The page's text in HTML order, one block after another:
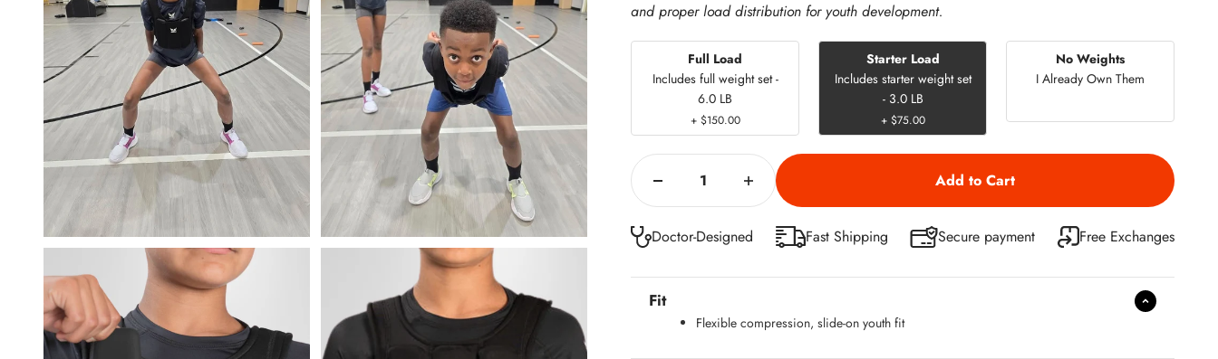
and proper load distribution for youth development.
Full Load
Includes full weight set -
6.0 LB
+ $150.00
Starter Load
Includes starter weight set
- 3.0 LB
+ $75.00
No Weights
I Already Own Them
Doctor-Designed Fast Shipping Secure payment Free Exchanges
Fit
Flexible compression, slide-on youth fit